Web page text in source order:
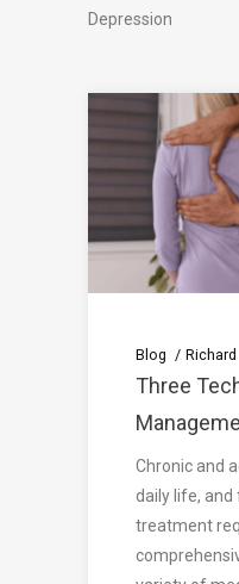
Depression
Blog Richard
Three
Chronic and
daily life,
treatment